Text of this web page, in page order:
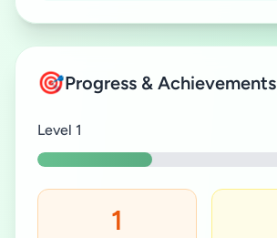
🎯Progress & Achievements
Level 1
1